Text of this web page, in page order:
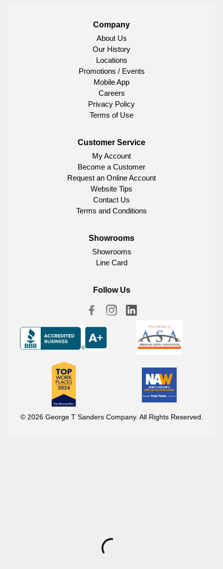
Company
About Us
Our History
Locations
Promotions / Events
Mobile App
Careers
Privacy Policy
Terms of Use
Customer Service
My Account
Become a Customer
Request an Online Account
Website Tips
Contact Us
Terms and Conditions
Showrooms
Showrooms
Line Card
Follow Us
© 2026 George T Sanders Company. All Rights Reserved.